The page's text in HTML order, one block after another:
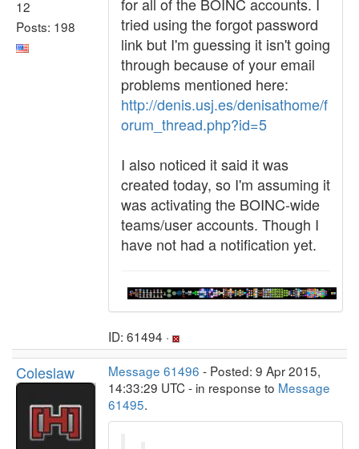
12
Posts: 198
tried using the forgot password
link but I'm guessing it isn't going
through because of your email
problems mentioned here:
http://denis.usj.es/denisathome/f
orum_thread.php?id=5
I also noticed it said it was
created today, so I'm assuming it
was activating the BOINC-wide
teams/user accounts. Though I
have not had a notification yet.
ID: 61494 ·
Coleslaw Message 61496 - Posted: 9 Apr 2015,
14:33:29 UTC - in response to Message
61495.